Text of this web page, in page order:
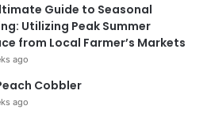
Guide to Seasonal
Utilizing Peak Summer
from Local Farmer’s Markets
ago
Cobbler
ago